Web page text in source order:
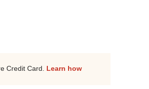
Credit Card. Learn how